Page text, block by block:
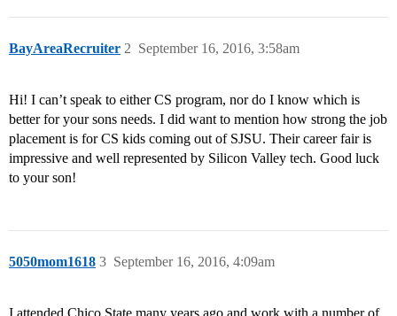
BayAreaRecruiter September 16, 2016, 3:58am
2
Hi! I can’t speak to either CS program, nor do I know which is
better for your sons needs. I did want to mention how strong the job
placement is for CS kids coming out of SJSU. Their career fair is
impressive and well represented by Silicon Valley tech. Good luck
to your son!
5050mom1618 September 16, 2016, 4:09am
3
I attended Chico State many years ago and work with a number of